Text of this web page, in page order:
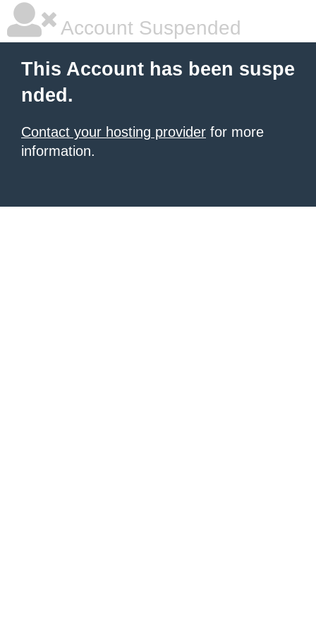
Account Suspended
This Account has been suspe
nded.
Contact your hosting provider for more
information.